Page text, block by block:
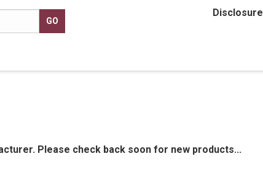
Disclosure
Please check back soon for new products...